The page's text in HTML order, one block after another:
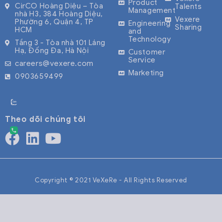
CirCO Hoàng Diệu – Tòa
nhà H3, 384 Hoàng Diệu,
Phường 6, Quận 4, TP
HCM
Tầng 3 - Tòa nhà 101 Láng
Hạ, Đống Đa, Hà Nội
careers@vexere.com
0903659499
Product
Management
Engineering
and
Technology
Customer
Service
Marketing
Talents
Vexere
Sharing
Theo dõi chúng tôi
Copyright © 2021 VeXeRe - All Rights Reserved